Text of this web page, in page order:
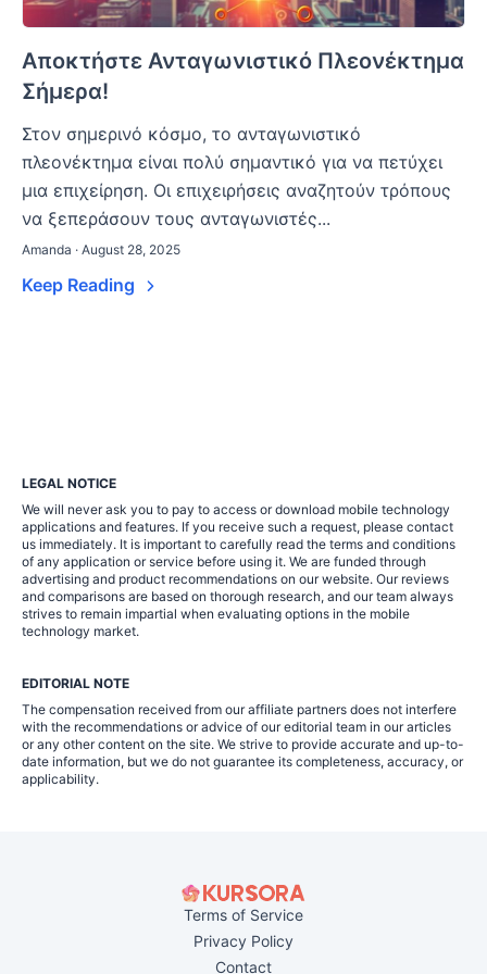
Αποκτήστε Ανταγωνιστικό Πλεονέκτημα
Σήμερα!
Στον σημερινό κόσμο, το ανταγωνιστικό
πλεονέκτημα είναι πολύ σημαντικό για να πετύχει
μια επιχείρηση. Οι επιχειρήσεις αναζητούν τρόπους
να ξεπεράσουν τους ανταγωνιστές...
Amanda · August 28, 2025
Keep Reading
LEGAL NOTICE
We will never ask you to pay to access or download mobile technology
applications and features. If you receive such a request, please contact
us immediately. It is important to carefully read the terms and conditions
of any application or service before using it. We are funded through
advertising and product recommendations on our website. Our reviews
and comparisons are based on thorough research, and our team always
strives to remain impartial when evaluating options in the mobile
technology market.
EDITORIAL NOTE
The compensation received from our affiliate partners does not interfere
with the recommendations or advice of our editorial team in our articles
or any other content on the site. We strive to provide accurate and up-to-
date information, but we do not guarantee its completeness, accuracy, or
applicability.
Terms of Service
Privacy Policy
Contact